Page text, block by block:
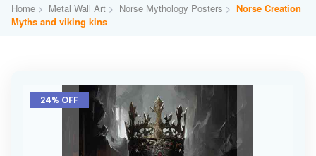
Home Metal Wall Art Norse Mythology Posters
Norse Creation
Myths and viking kins
Skip
the
24% OFF